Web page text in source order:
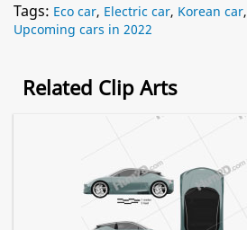
Tags: Eco car, Electric car, Korean car,
Upcoming cars in 2022
Related Clip Arts